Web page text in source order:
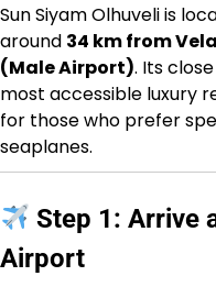
Sun Siyam Olhuveli is
around 34 km from
(Male Airport). Its
most accessible luxury
for those who prefer
seaplanes.
Step 1: Arrive
Airport